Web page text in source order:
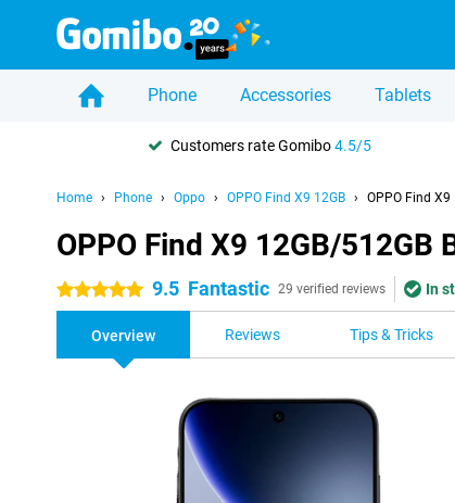
Phone Accessories Tablets
Customers rate Gomibo4.5/5
Home Phone Oppo OPPO Find X9 12GB OPPO Find
OPPO Find X9 12GB/512GB
5 stars 9.5 Fantastic 29 verified reviews In
Overview Reviews Tips & Tricks